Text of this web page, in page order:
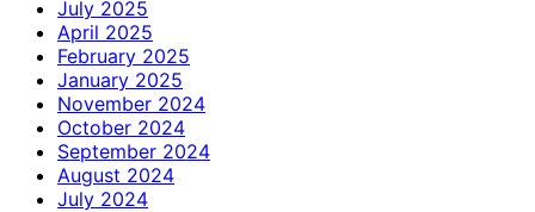
July 2025
April 2025
February 2025
January 2025
November 2024
October 2024
September 2024
August 2024
July 2024